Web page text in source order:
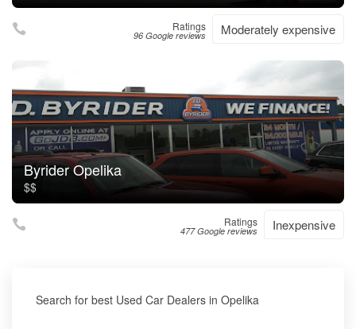
Ratings
96 Google reviews Moderately expensive
Byrider Opelika
$$
Ratings
477 Google reviews Inexpensive
Search for best Used Car Dealers in Opelika